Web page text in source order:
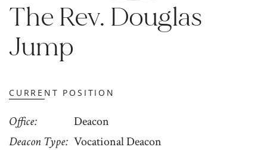
The Rev. Douglas
Jump
CURRENT POSITION
Office
Deacon
Deacon Type Vocational Deacon